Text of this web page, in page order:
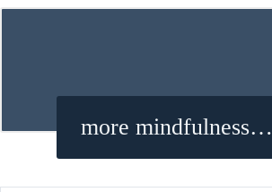
more mindfulness…